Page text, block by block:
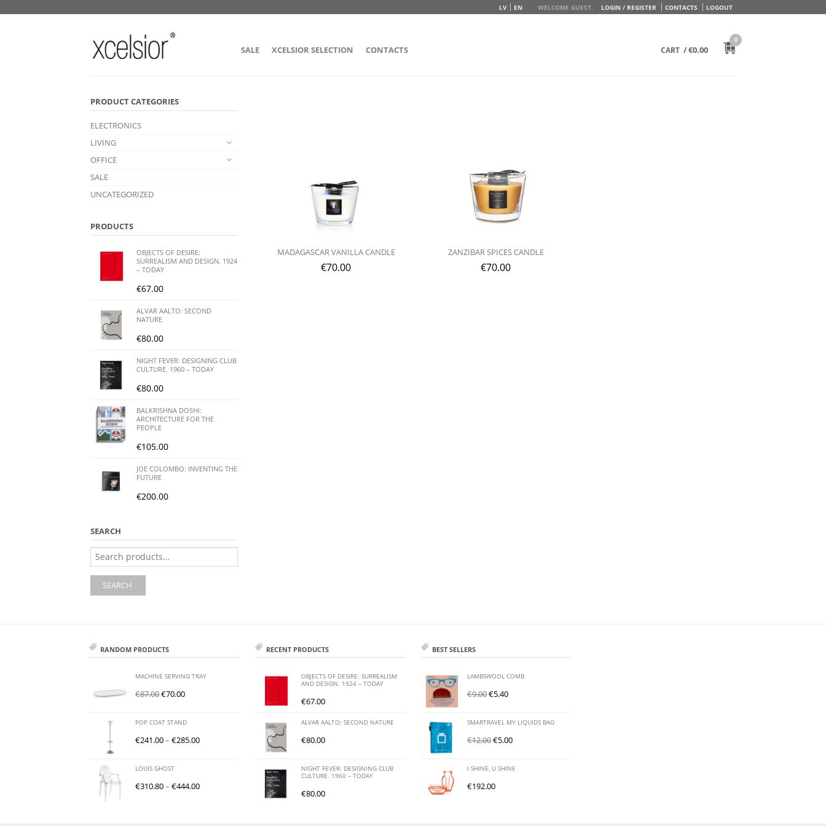
WELCOME GUEST. LOGIN / REGISTER CONTACTS LOGOUT
LV EN
SALE XCELSIOR SELECTION CONTACTS CART /€0.00
0
MADAGASCAR VANILLA CANDLE
€70.00
ZANZIBAR SPICES CANDLE
€70.00
PRODUCT CATEGORIES
ELECTRONICS
LIVING
OFFICE
SALE
UNCATEGORIZED
PRODUCTS
OBJECTS OF DESIRE:
SURREALISM AND DESIGN. 1924
– TODAY
€67.00
ALVAR AALTO: SECOND
NATURE
€80.00
NIGHT FEVER: DESIGNING CLUB
CULTURE. 1960 – TODAY
€80.00
BALKRISHNA DOSHI:
ARCHITECTURE FOR THE
PEOPLE
€105.00
JOE COLOMBO: INVENTING THE
FUTURE
€200.00
SEARCH
Search
for:
SEARCH
RANDOM PRODUCTS
MACHINE SERVING TRAY
€87.00€70.00
POP COAT STAND
€241.00–€285.00
LOUIS GHOST
€310.80–€444.00
RECENT PRODUCTS
OBJECTS OF DESIRE: SURREALISM
AND DESIGN. 1924 – TODAY
€67.00
ALVAR AALTO: SECOND NATURE
€80.00
NIGHT FEVER: DESIGNING CLUB
CULTURE. 1960 – TODAY
€80.00
BEST SELLERS
LAMBSWOOL COMB
€9.00€5.40
SMARTRAVEL MY LIQUIDS BAG
€12.00€5.00
I SHINE, U SHINE
€192.00